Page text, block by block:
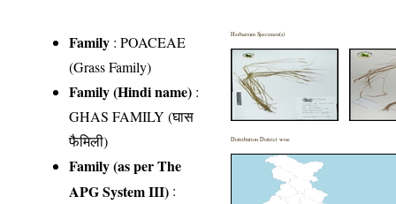
Family :POACEAE
(Grass Family)
Family (Hindi name) :
GHAS FAMILY (घास
फैमिली)
Family (as per The
APG System III) :
Herbarium Specimen(s)
Distribution District wise